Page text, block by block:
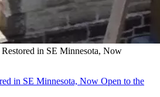
in SE Minnesota, Now
in SE Minnesota, Now Open to the